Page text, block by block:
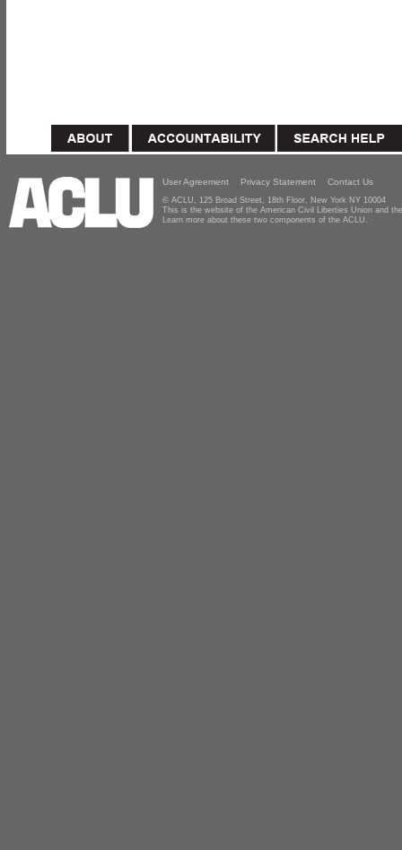
User Agreement Privacy Statement Contact Us
© ACLU, 125 Broad Street, 18th Floor, New York NY 10004
This is the website of the American Civil Liberties Union and
Learn more about these two components of the ACLU.